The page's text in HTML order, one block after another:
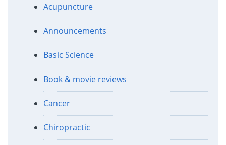
Acupuncture
Announcements
Basic Science
Book & movie reviews
Cancer
Chiropractic